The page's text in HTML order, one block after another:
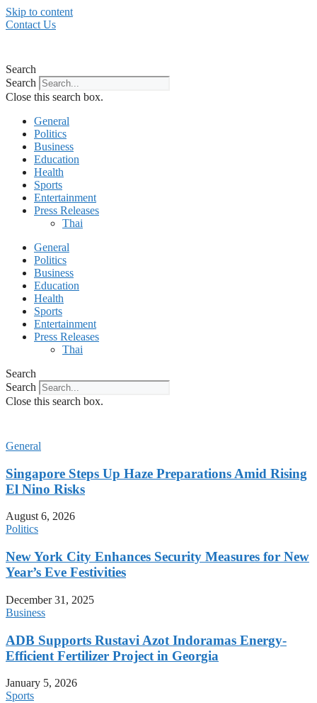
Skip to content
Contact Us
Search
Search
Close this search box.
General
Politics
Business
Education
Health
Sports
Entertainment
Press Releases
Thai
General
Politics
Business
Education
Health
Sports
Entertainment
Press Releases
Thai
Search
Search
Close this search box.
General
Singapore Steps Up Haze Preparations Amid Rising
El Nino Risks
August 6, 2026
Politics
New York City Enhances Security Measures for New
Year’s Eve Festivities
December 31, 2025
Business
ADB Supports Rustavi Azot Indoramas Energy-
Efficient Fertilizer Project in Georgia
January 5, 2026
Sports